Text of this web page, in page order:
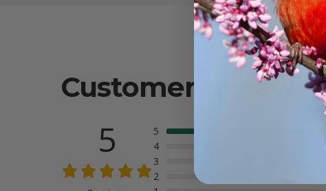
Customer reviews
5
5
4
3
2